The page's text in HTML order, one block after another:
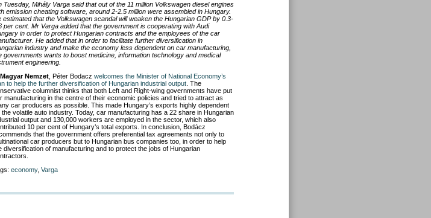
Tuesday, Mihály Varga said that out of the 11 million Volkswagen diesel engines
emission cheating software, around 2-2.5 million were assembled in Hungary.
estimated that the Volkswagen scandal will weaken the Hungarian GDP by 0.3-
per cent. Mr Varga added that the government is cooperating with Audi
in order to protect Hungarian contracts and the employees of the car
He added that in order to facilitate further diversification in
industry and make the economy less dependent on car manufacturing,
governments wants to boost medicine, information technology and medical
engineering.
Magyar Nemzet , Péter Bodacz welcomes the Minister of National Economy’s
to help the further diversification of Hungarian industrial output . The
columnist thinks that both Left and Right-wing governments have put
manufacturing in the centre of their economic policies and tried to attract as
car producers as possible. This made Hungary’s exports highly dependent
the volatile auto industry. Today, car manufacturing has a 22 share in Hungarian
output and 130,000 workers are employed in the sector, which also
10 per cent of Hungary’s total exports. In conclusion, Bodácz
that the government offers preferential tax agreements not only to
car producers but to Hungarian bus companies too, in order to help
diversification of manufacturing and to protect the jobs of Hungarian
economy, Varga